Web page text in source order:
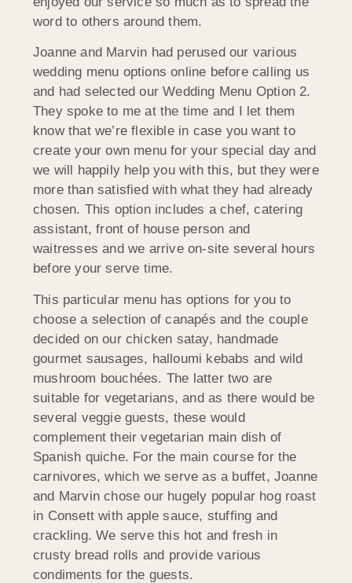
word to others around them.
Joanne and Marvin had perused our various
wedding menu options online before calling us
and had selected our Wedding Menu Option 2.
They spoke to me at the time and I let them
know that we’re flexible in case you want to
create your own menu for your special day and
we will happily help you with this, but they were
more than satisfied with what they had already
chosen. This option includes a chef, catering
assistant, front of house person and
waitresses and we arrive on-site several hours
before your serve time.
This particular menu has options for you to
choose a selection of canapés and the couple
decided on our chicken satay, handmade
gourmet sausages, halloumi kebabs and wild
mushroom bouchées. The latter two are
suitable for vegetarians, and as there would be
several veggie guests, these would
complement their vegetarian main dish of
Spanish quiche. For the main course for the
carnivores, which we serve as a buffet, Joanne
and Marvin chose our hugely popular hog roast
in Consett with apple sauce, stuffing and
crackling. We serve this hot and fresh in
crusty bread rolls and provide various
condiments for the guests.